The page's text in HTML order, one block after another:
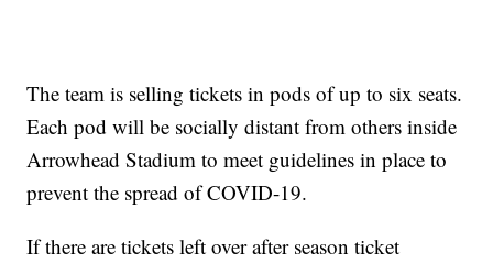
The team is selling tickets in pods of up to six seats.
Each pod will be socially distant from others inside
Arrowhead Stadium to meet guidelines in place to
prevent the spread of COVID-19.
If there are tickets left over after season ticket